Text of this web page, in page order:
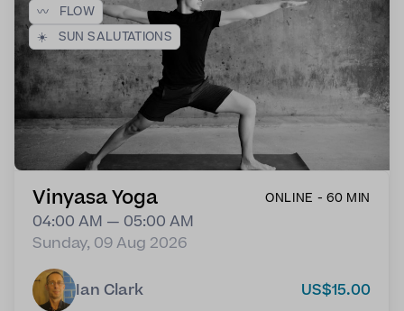
〰️
FLOW
☀️
SUN SALUTATIONS
Vinyasa Yoga ONLINE - 60 MIN
04:00 AM — 05:00 AM
Sunday, 09 Aug 2026
Ian Clark US$15.00